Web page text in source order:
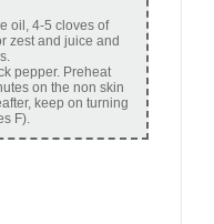
oil, 4-5 cloves of
zest and juice and
pepper. Preheat
on the non skin
keep on turning
F).